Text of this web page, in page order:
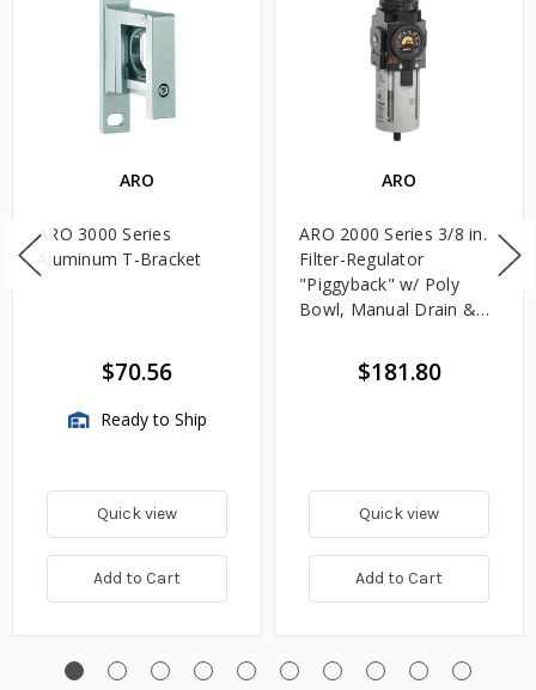
ARO
ARO 3000 Series
Aluminum T-Bracket
$70.56
Ready to Ship
Quick view
Add to Cart
ARO
ARO 2000 Series 3/8 in.
Filter-Regulator
"Piggyback" w/ Poly
Bowl, Manual Drain &
$181.80
Quick view
Add to Cart